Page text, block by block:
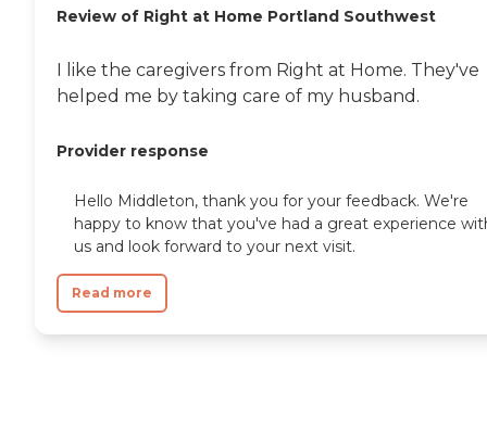
seniors fend off loneliness by
building meaningful, fun
companionship services.
Hospice care: When seniors
are nearing the end of their
Pros can provide support to
members. How to Get
Started with Home Instead
Contact a Family Advisor
Home Instead's offerings in
Review of Right at Home Portland Southwest
I like the caregivers from Right at Home. They've
helped me by taking care of my husband.
Provider response
Hello Middleton, thank you for your feedback. We're
happy to know that you've had a great experience
us and look forward to your next visit.
Read more